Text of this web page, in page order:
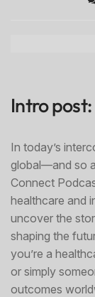
Intro post:
In today’s
global—and so
Connect
healthcare and
uncover the
shaping the
you’re a
or simply
outcomes